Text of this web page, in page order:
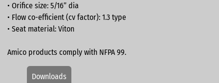
• Orifice size: 5/16” dia
• Flow co-efficient (cv factor): 1.3 type
• Seat material: Viton
Amico products comply with NFPA 99.
Downloads